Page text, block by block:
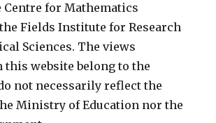
Centre for Mathematics
Fields Institute for Research
Sciences. The views
this website belong to the
not necessarily reflect the
Ministry of Education nor the